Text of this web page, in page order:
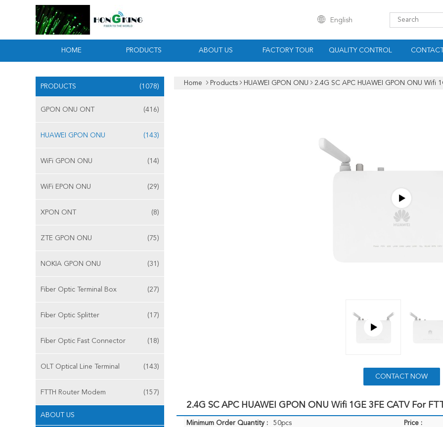
English
HOME PRODUCTS ABOUT US FACTORY TOUR QUALITY CONTROL
PRODUCTS (1078)
GPON ONU ONT (416)
HUAWEI GPON ONU (143)
WiFi GPON ONU (14)
WiFi EPON ONU (29)
XPON ONT (8)
ZTE GPON ONU (75)
NOKIA GPON ONU (31)
Fiber Optic Terminal Box (27)
Fiber Optic Splitter (17)
Fiber Optic Fast Connector (18)
OLT Optical Line Terminal (143)
FTTH Router Modem (157)
ABOUT US
Home Products HUAWEI GPON ONU 2.4G SC APC HUAWEI GPON ONU Wifi
CONTACT NOW
2.4G SC APC HUAWEI GPON ONU Wifi 1GE 3FE CATV For
Minimum Order Quantity : 50pcs Price :